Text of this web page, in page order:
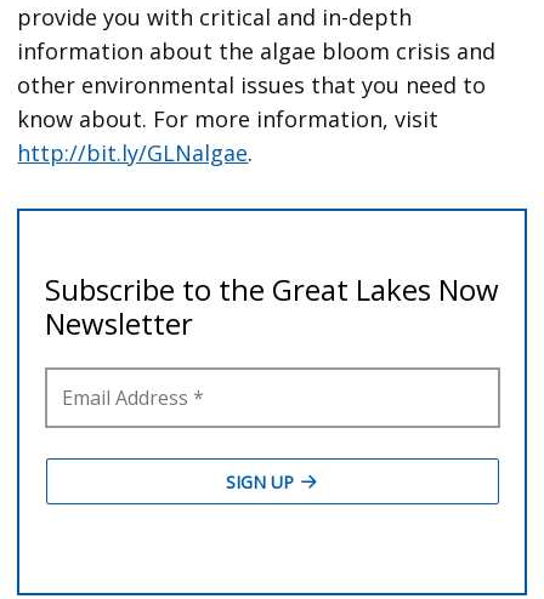
provide you with critical and in-depth
information about the algae bloom crisis and
other environmental issues that you need to
know about. For more information, visit
http://bit.ly/GLNalgae.